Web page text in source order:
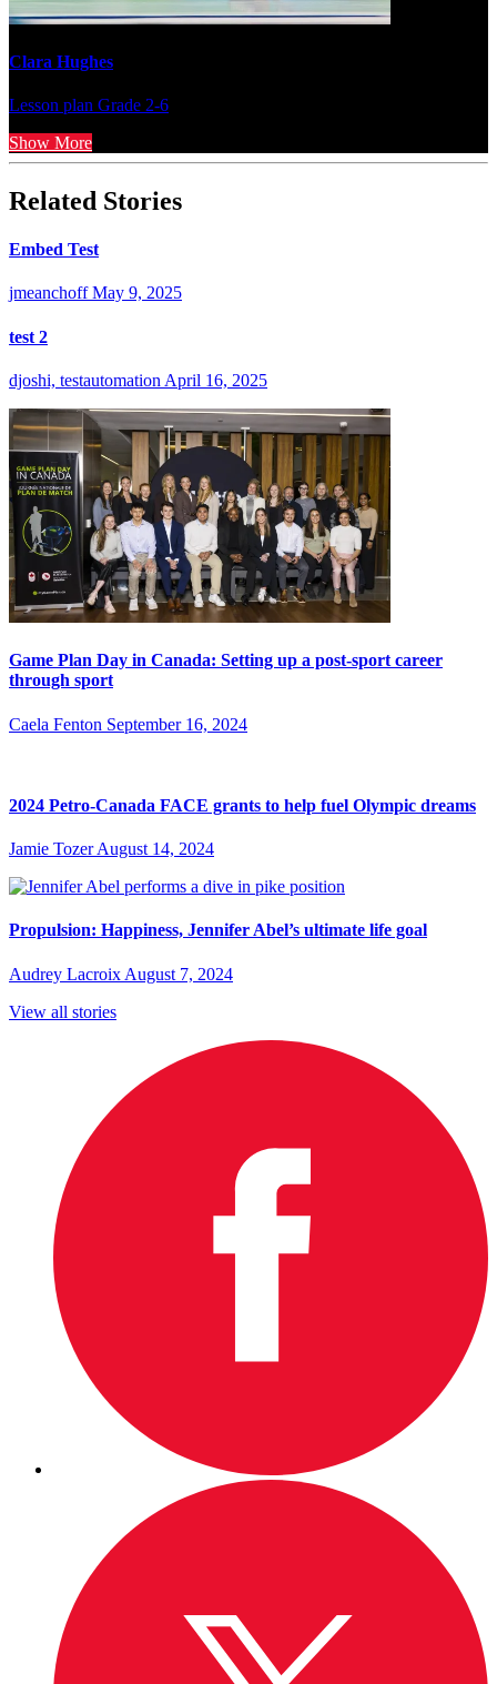
Clara Hughes
Lesson plan Grade 2-6
Show More
Related Stories
Embed Test
jmeanchoff May 9, 2025
test 2
djoshi, testautomation April 16, 2025
Game Plan Day in Canada: Setting up a post-sport career
through sport
Caela Fenton September 16, 2024
2024 Petro-Canada FACE grants to help fuel Olympic dreams
Jamie Tozer August 14, 2024
Propulsion: Happiness, Jennifer Abel’s ultimate life goal
Audrey Lacroix August 7, 2024
View all stories